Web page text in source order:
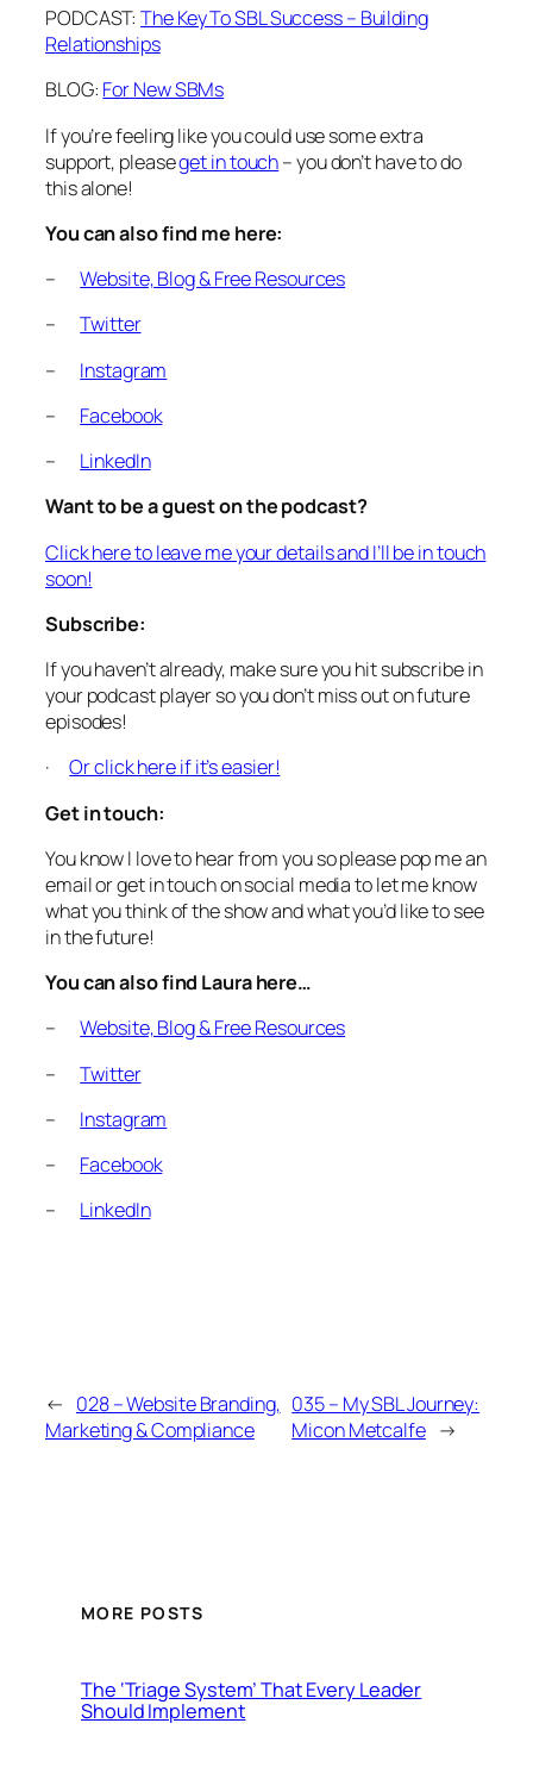
PODCAST:The Key To SBL Success – Building
Relationships
BLOG: For New SBMs
If you’re feeling like you could use some extra
support, pleaseget in touch– you don’t have to do
this alone!
You can also find me here:
–Website, Blog & Free Resources
–Twitter
– Instagram
– Facebook
– LinkedIn
Want to be a guest on the podcast?
Click here to leave me your details and I’ll be in touch
soon!
Subscribe:
If you haven’t already, make sure you hit subscribe in
your podcast player so you don’t miss out on future
episodes!
·Or click here if it’s easier!
Get in touch:
You know I love to hear from you so please pop me an
email or get in touch on social media to let me know
what you think of the show and what you’d like to see
in the future!
You can also find Laura here…
–Website, Blog & Free Resources
–Twitter
– Instagram
– Facebook
– LinkedIn
← 028 – Website Branding,
Marketing & Compliance
035 – My SBL Journey:
Micon Metcalfe →
MORE POSTS
The ‘Triage System’ That Every Leader
Should Implement